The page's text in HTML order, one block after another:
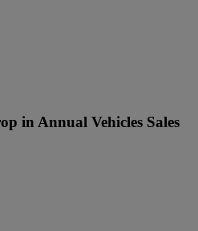
in Annual Vehicles Sales